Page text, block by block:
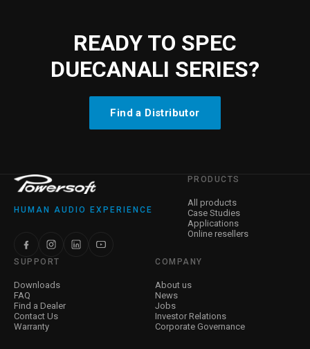
READY TO SPEC
DUECANALI SERIES?
Find a Distributor
HUMAN AUDIO EXPERIENCE
PRODUCTS
All products
Case Studies
Applications
Online resellers
SUPPORT
Downloads
FAQ
Find a Dealer
Contact Us
Warranty
COMPANY
About us
News
Jobs
Investor Relations
Corporate Governance